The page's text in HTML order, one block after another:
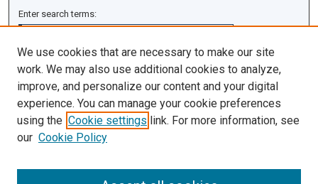
Enter search terms:
Select context to search:
Advanced Search
ISSN: 1943-0043
We use cookies that are necessary to make our site
work. We may also use additional cookies to analyze,
improve, and personalize our content and your digital
experience. You can manage your cookie preferences
using the Cookie settings link. For more information, see
our Cookie Policy